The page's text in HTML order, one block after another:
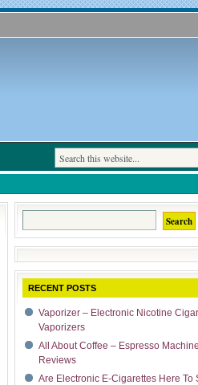
for:
RECENT POSTS
Vaporizer – Electronic Nicotine
Vaporizers
All About Coffee – Espresso
Reviews
Are Electronic E-Cigarettes Here To